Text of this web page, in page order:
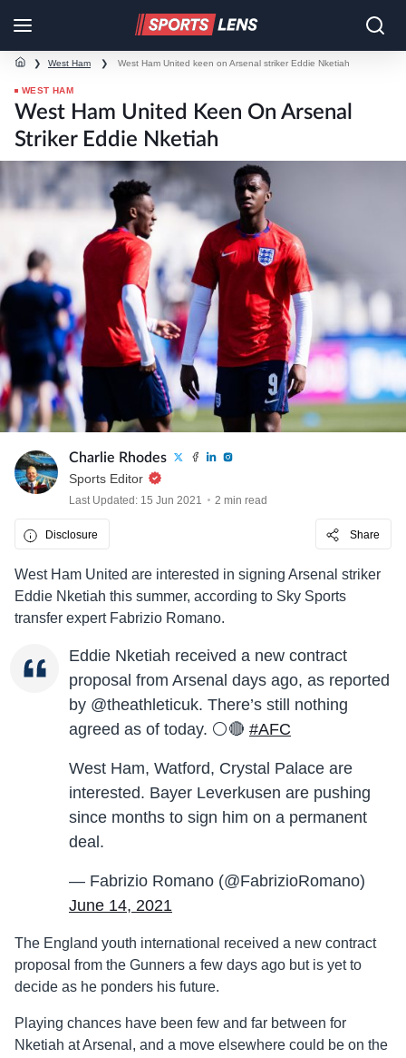
❯ West Ham ❯ West Ham United keen on Arsenal striker Eddie Nketiah
WEST HAM
West Ham United Keen On Arsenal
Striker Eddie Nketiah
Charlie Rhodes
Sports Editor
Last Updated: 15 Jun 2021 2 min read
Disclosure Share
West Ham United are interested in signing Arsenal striker
Eddie Nketiah this summer, according to Sky Sports
transfer expert Fabrizio Romano.
Eddie Nketiah received a new contract
proposal from Arsenal days ago, as reported
by @theathleticuk. There’s still nothing
agreed as of today. ⚪️🔴 #AFC
West Ham, Watford, Crystal Palace are
interested. Bayer Leverkusen are pushing
since months to sign him on a permanent
deal.
— Fabrizio Romano (@FabrizioRomano)
June 14, 2021
The England youth international received a new contract
proposal from the Gunners a few days ago but is yet to
decide as he ponders his future.
Playing chances have been few and far between for
Nketiah at Arsenal, and a move elsewhere could be on the